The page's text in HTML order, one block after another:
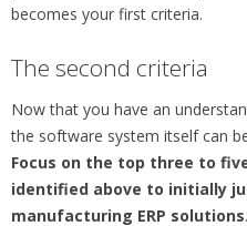
becomes your first criteria.
The second criteria
Now that you have an
the software system itself can
Focus on the top three to
identified above to initially
manufacturing ERP solutions